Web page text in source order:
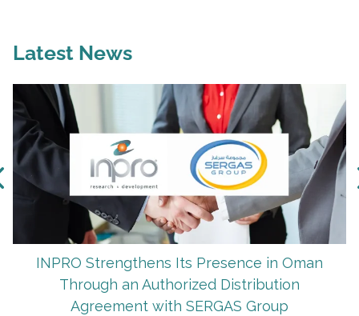
Latest News
INPRO Strengthens Its Presence in Oman
Through an Authorized Distribution
Agreement with SERGAS Group